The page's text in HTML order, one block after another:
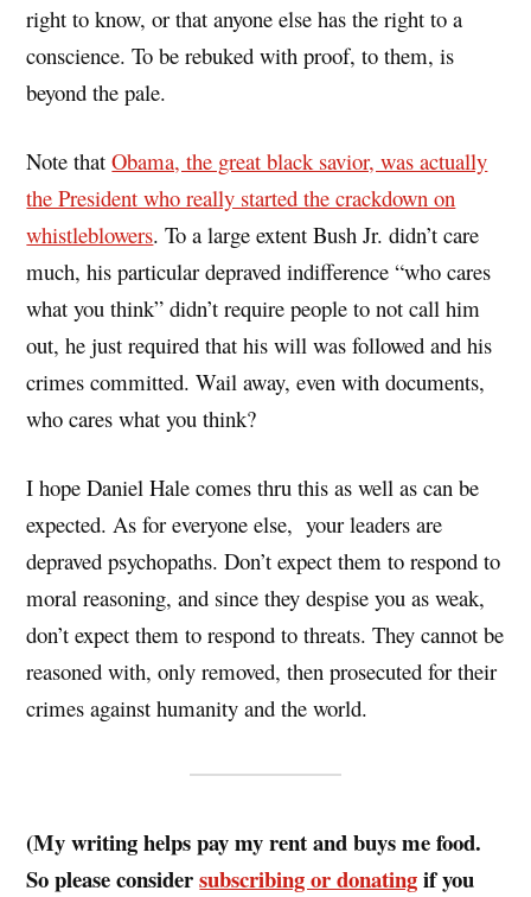
right to know, or that anyone else has the right to a
conscience. To be rebuked with proof, to them, is
beyond the pale.
Note thatObama, the great black savior, was actually
the President who really started the crackdown on
whistleblowers. To a large extent Bush Jr. didn’t care
much, his particular depraved indifference “who cares
what you think” didn’t require people to not call him
out, he just required that his will was followed and his
crimes committed. Wail away, even with documents,
who cares what you think?
I hope Daniel Hale comes thru this as well as can be
expected. As for everyone else, your leaders are
depraved psychopaths. Don’t expect them to respond to
moral reasoning, and since they despise you as weak,
don’t expect them to respond to threats. They cannot be
reasoned with, only removed, then prosecuted for their
crimes against humanity and the world.
(My writing helps pay my rent and buys me food.
So please considersubscribing or donatingif you